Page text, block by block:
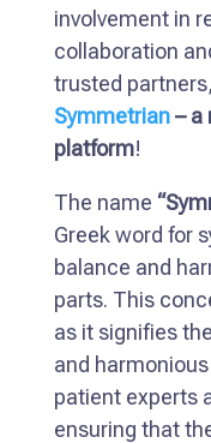
involvement in
collaboration
trusted
Symmetrian – a
platform!
The name
Greek word for
balance and
parts. This
as it signifies
and
patient experts
ensuring that